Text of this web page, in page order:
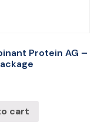
Protein AG –
cart